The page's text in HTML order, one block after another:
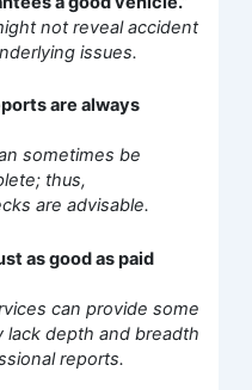
not reveal accident
issues.
are always
sometimes be
thus,
are advisable.
as good as paid
can provide some
lack depth and breadth
reports.